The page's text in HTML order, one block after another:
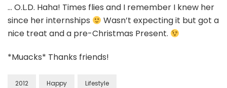
… O.L.D. Haha! Times flies and I remember I knew her
since her internships
Wasn’t expecting it but got a
nice treat and a pre-Christmas Present.
*Muacks* Thanks friends!
2012 Happy Lifestyle